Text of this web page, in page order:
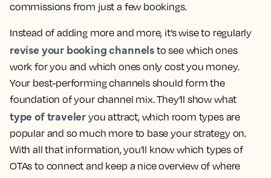
commissions from just a few bookings.
Instead of adding more and more, it’s wise to regularly
revise your booking channelsto see which ones
work for you and which ones only cost you money.
Your best-performing channels should form the
foundation of your channel mix. They’ll show what
type of traveler you attract, which room types are
popular and so much more to base your strategy on.
With all that information, you’ll know which types of
OTAs to connect and keep a nice overview of where